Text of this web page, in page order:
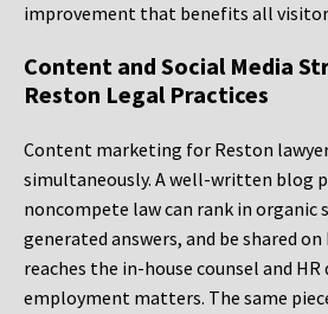
improvement that benefits all
Content and Social Media
Reston Legal Practices
Content marketing for Reston
simultaneously. A well-written blog
noncompete law can rank in organic
generated answers, and be shared
reaches the in-house counsel and
employment matters. The same